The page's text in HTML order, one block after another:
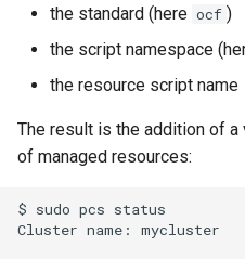
the standard (here ocf )
the script namespace
the resource script name
The result is the addition of
of managed resources:
$ sudo pcs status
Cluster name: mycluster